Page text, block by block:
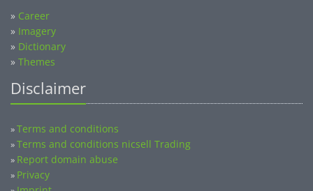
» Imagery
» Dictionary
» Themes
»Terms and conditions nicsell Trading
»Report domain abuse
» Privacy
» Imprint